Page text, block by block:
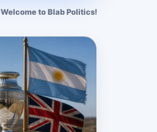
Welcome to Blab Politics!